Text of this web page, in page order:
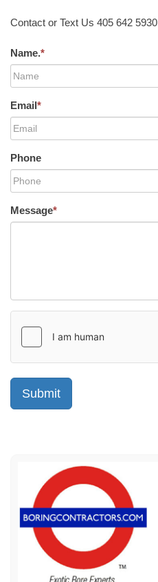
Contact or Text Us 405 642 5930
Name.*
Email*
Phone
Message*